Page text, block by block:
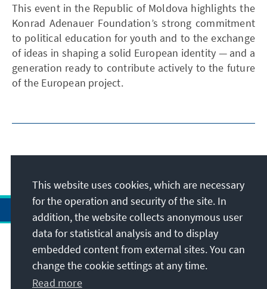
This event in the Republic of Moldova highlights the
Konrad Adenauer Foundation’s strong commitment
to political education for youth and to the exchange
of ideas in shaping a solid European identity — and a
generation ready to contribute actively to the future
of the European project.
Address
Contact
This website uses cookies, which are necessary
for the operation and security of the site. In
addition, the website collects anonymous user
data for statistical analysis and to display
embedded content from external sites. You can
change the cookie settings at any time.
Read more